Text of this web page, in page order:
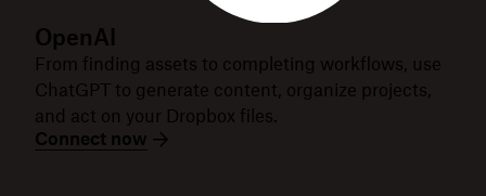
OpenAI
From finding assets to completing workflows, use
ChatGPT to generate content, organize projects,
and act on your Dropbox files.
Connect now